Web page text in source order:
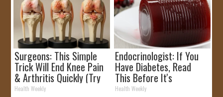
Surgeons: This Simple
Trick Will End Knee Pain
& Arthritis Quickly (Try
It)
Health Weekly
Endocrinologist: If You
Have Diabetes, Read
This Before It's
Removed!
Health Weekly